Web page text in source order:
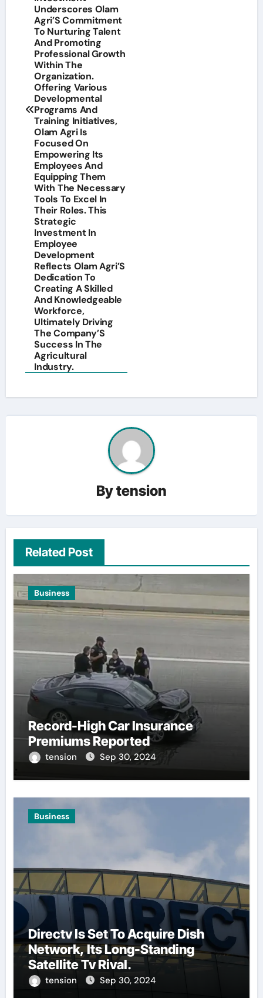
Underscores Olam
Agri’S Commitment
To Nurturing Talent
And Promoting
Professional Growth
Within The
Organization.
Offering Various
Developmental
Programs And
Training Initiatives,
Olam Agri Is
Focused On
Empowering Its
Employees And
Equipping Them
With The Necessary
Tools To Excel In
Their Roles. This
Strategic
Investment In
Employee
Development
Reflects Olam Agri’S
Dedication To
Creating A Skilled
And Knowledgeable
Workforce,
Ultimately Driving
The Company’S
Success In The
Agricultural
Industry.
Bytension
Related Post
Business
Record-High Car Insurance
Premiums Reported
tension Sep 30, 2024
Business
Directv Is Set To Acquire Dish
Network, Its Long-Standing
Satellite Tv Rival.
tension Sep 30, 2024